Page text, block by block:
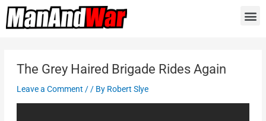
The Grey Haired Brigade Rides Again
Leave a Comment / / By Robert Slye